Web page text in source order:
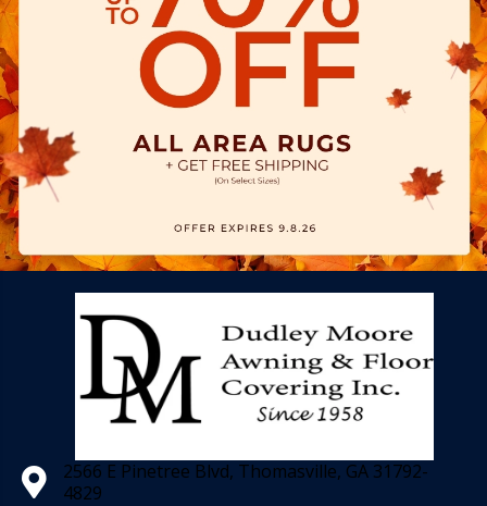
2566 E Pinetree Blvd, Thomasville, GA 31792-
4829